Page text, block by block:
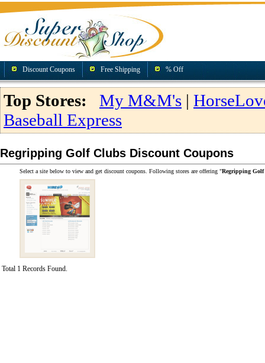
Discount Coupons Free Shipping % Off
Top Stores: My M&M's |
Baseball Express
Regripping Golf Clubs Discount Coupons
Select a site below to view and get discount coupons. Following stores are offering "Regripping Golf
Total 1 Records Found.